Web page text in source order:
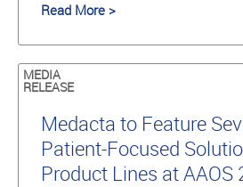
Read More >
MEDIA
RELEASE
Medacta to Feature
Patient-Focused
Product Lines at AAOS